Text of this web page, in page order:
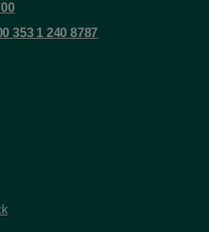
353 1 240 8787